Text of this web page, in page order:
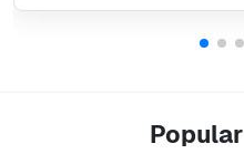
Popular